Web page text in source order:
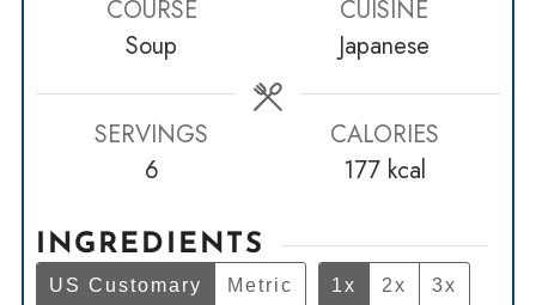
COURSE
Soup
CUISINE
Japanese
SERVINGS
6
CALORIES
177 kcal
INGREDIENTS
US Customary Metric 1x 2x 3x